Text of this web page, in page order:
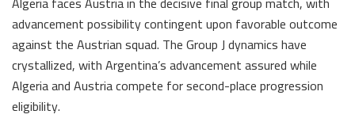
advancement possibility contingent upon favorable outcome
against the Austrian squad. The Group J dynamics have
crystallized, with Argentina’s advancement assured while
Algeria and Austria compete for second-place progression
eligibility.